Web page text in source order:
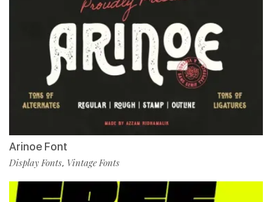
Arinoe Font
Display Fonts, Vintage Fonts